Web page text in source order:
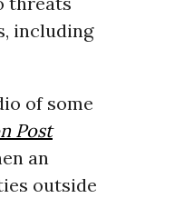
including
of some
Post
an
outside